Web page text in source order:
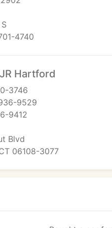
4740
Hartford
3746
9529
9412
Blvd
06108-3077